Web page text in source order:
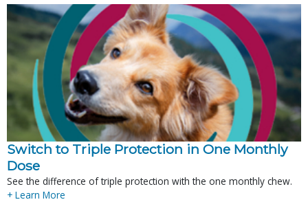
Switch to Triple Protection in One Monthly
Dose
See the difference of triple protection with the one monthly chew.
+ Learn More